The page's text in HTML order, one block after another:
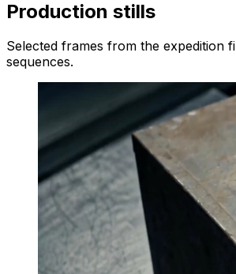
Production stills
Selected frames from the expedition
sequences.